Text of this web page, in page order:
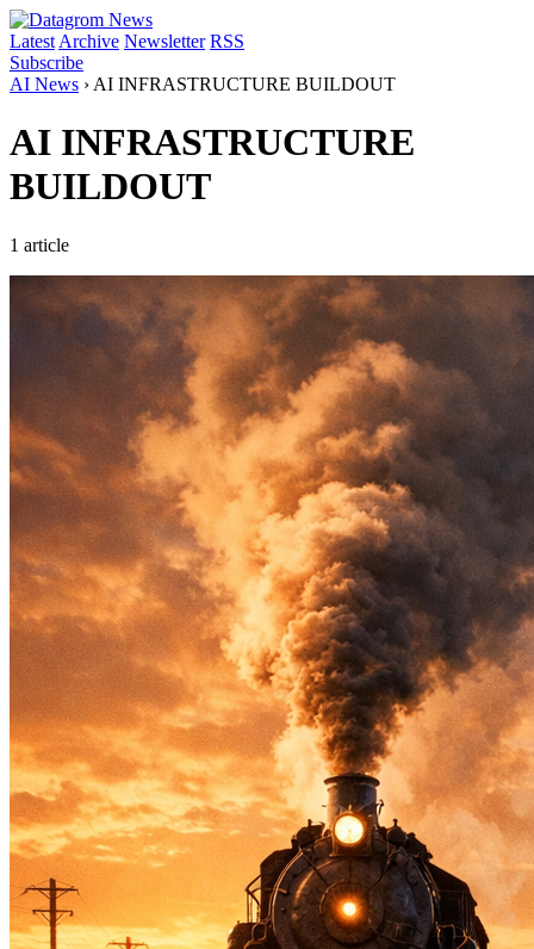
Latest Archive Newsletter RSS
Subscribe
AI News › AI INFRASTRUCTURE BUILDOUT
AI INFRASTRUCTURE
BUILDOUT
1 article